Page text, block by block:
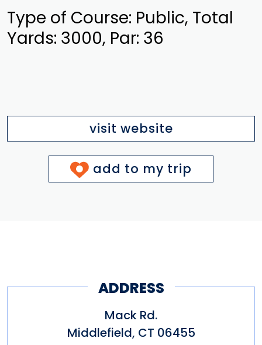
Type of Course: Public, Total
Yards: 3000, Par: 36
visit website
add to my trip
ADDRESS
Mack Rd.
Middlefield, CT 06455